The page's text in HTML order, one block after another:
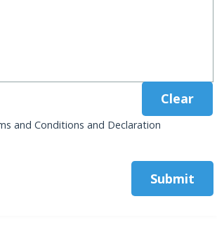
and Conditions and Declaration